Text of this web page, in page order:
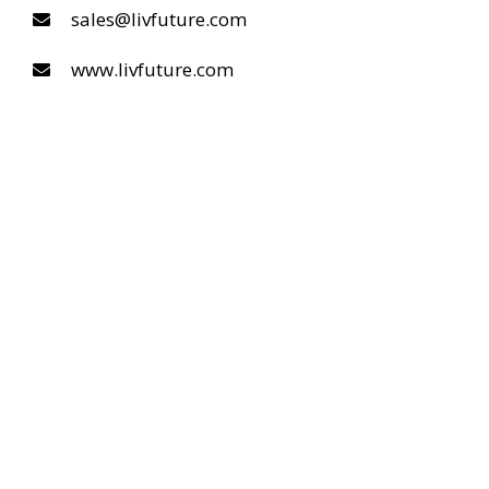
sales@livfuture.com
www.livfuture.com